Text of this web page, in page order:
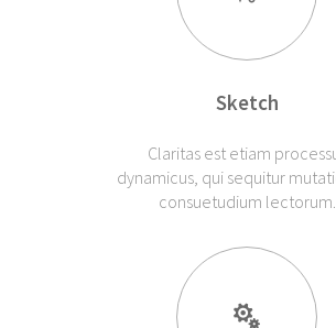
Sketch
Claritas est etiam
dynamicus, qui sequitur
consuetudium lectorum.